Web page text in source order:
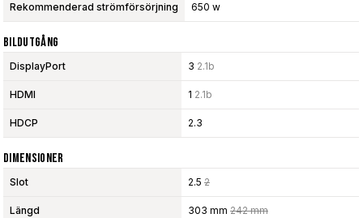
Rekommenderad strömförsörjning 650 w
Bildutgång
DisplayPort 3 2.1b
HDMI 1 2.1b
HDCP 2.3
Dimensioner
Slot 2.5 2
Längd 303 mm 242 mm